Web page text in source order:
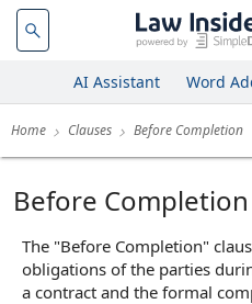
AI Assistant Word
Home Clauses Before Completion
Before
The "Before Completion"
obligations of the parties
a contract and the formal